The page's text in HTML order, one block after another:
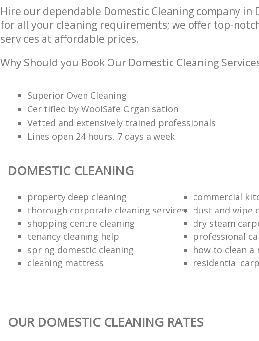
Hire our dependable Domestic Cleaning company in
for all your cleaning requirements; we offer top-
services at affordable prices.
Why Should you Book Our Domestic Cleaning
Superior Oven Cleaning
Ceritified by WoolSafe Organisation
Vetted and extensively trained professionals
Lines open 24 hours, 7 days a week
DOMESTIC CLEANING
property deep cleaning
commercial
thorough corporate cleaning services
dust and wipe
shopping centre cleaning
dry steam
tenancy cleaning help
professional
spring domestic cleaning
how to clean a
cleaning mattress
residential
OUR DOMESTIC CLEANING RATES